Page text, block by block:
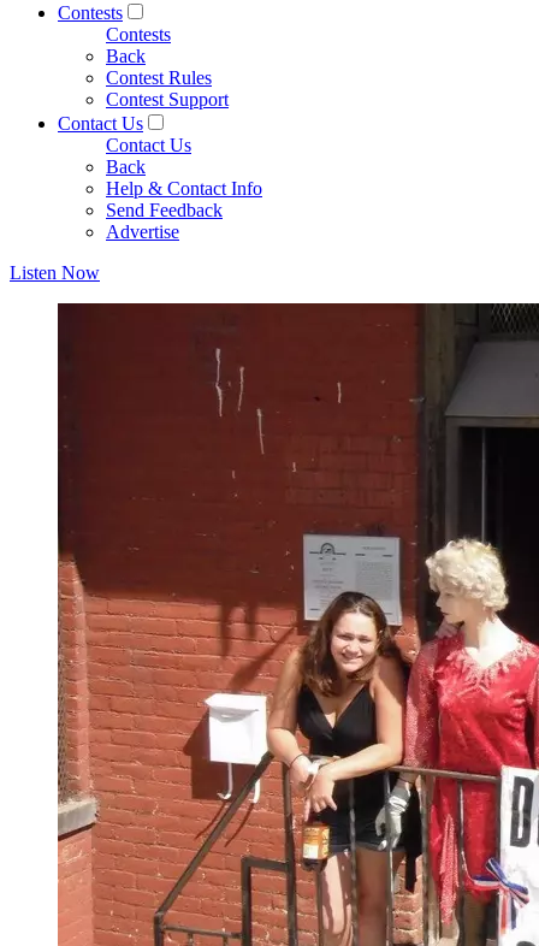
Contests
Contests
Back
Contest Rules
Contest Support
Contact Us
Contact Us
Back
Help & Contact Info
Send Feedback
Advertise
Listen Now